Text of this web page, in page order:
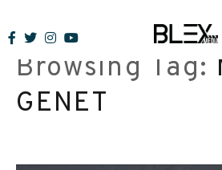
to
contentBrowsing Tag:
GENET